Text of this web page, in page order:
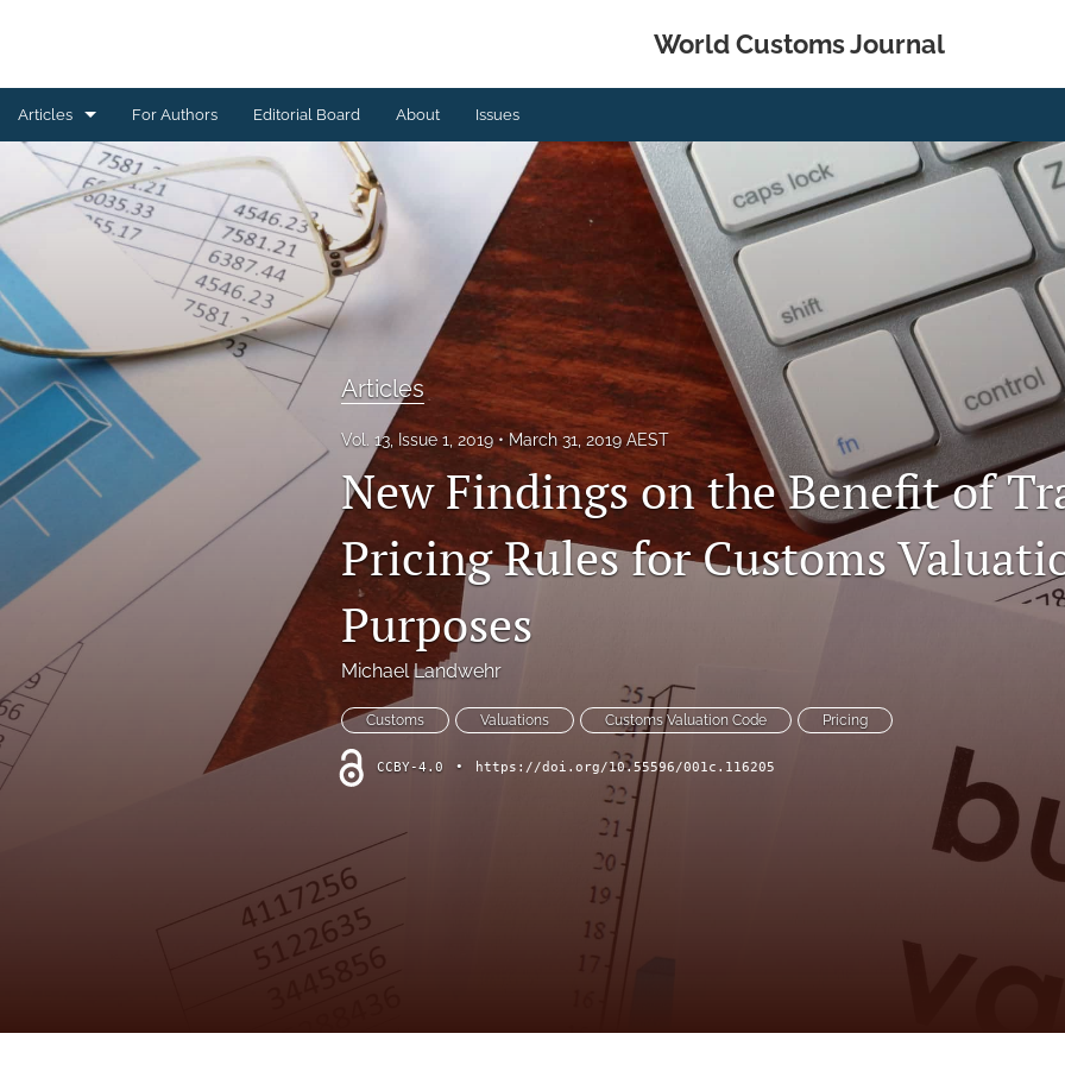
World Customs Journal
Articles
Articles
Editorial
Letters to Editor
Special Reports, Reviews and Commentaries
For Authors Editorial Board About Issues
Articles
Vol. 13, Issue 1, 2019 March 31, 2019 AEST
New Findings on the Benefit of
Pricing Rules for Customs
Purposes
Michael Landwehr
Customs Valuations Customs Valuation Code Pricing
CCBY-4.0 • https://doi.org/10.55596/001c.116205